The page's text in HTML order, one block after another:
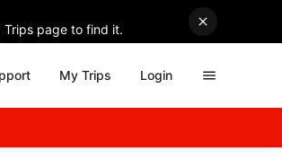
Trips page to find it.
My Trips Login